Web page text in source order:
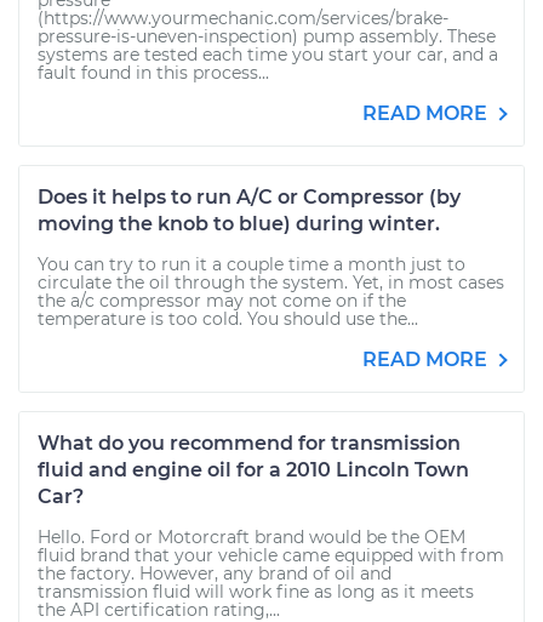
(https://www.yourmechanic.com/services/brake-
pressure-is-uneven-inspection) pump assembly. These
systems are tested each time you start your car, and a
fault found in this process...
READ MORE
Does it helps to run A/C or Compressor (by
moving the knob to blue) during winter.
You can try to run it a couple time a month just to
circulate the oil through the system. Yet, in most cases
the a/c compressor may not come on if the
temperature is too cold. You should use the...
READ MORE
What do you recommend for transmission
fluid and engine oil for a 2010 Lincoln Town
Car?
Hello. Ford or Motorcraft brand would be the OEM
fluid brand that your vehicle came equipped with from
the factory. However, any brand of oil and
transmission fluid will work fine as long as it meets
the API certification rating,...